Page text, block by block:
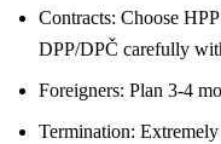
Contracts: Choose
DPP/DPČ carefully
Foreigners: Plan 3-4
Termination: